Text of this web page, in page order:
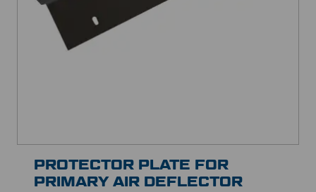
PROTECTOR PLATE FOR
PRIMARY AIR DEFLECTOR